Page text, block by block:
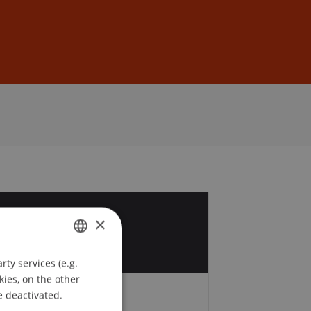
GERMAN
ENGLISH
×
services (e.g.
on the other
deactivated.